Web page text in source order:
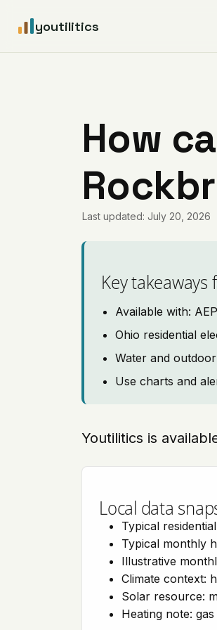
youtilitics
How
Last updated: July 20, 2026
Key takeaways
Available with:
Ohio residential
Water and
Use charts and
Youtilitics is
Local data
Typical
Typical monthly
Illustrative
Climate context:
Solar resource:
Heating note: